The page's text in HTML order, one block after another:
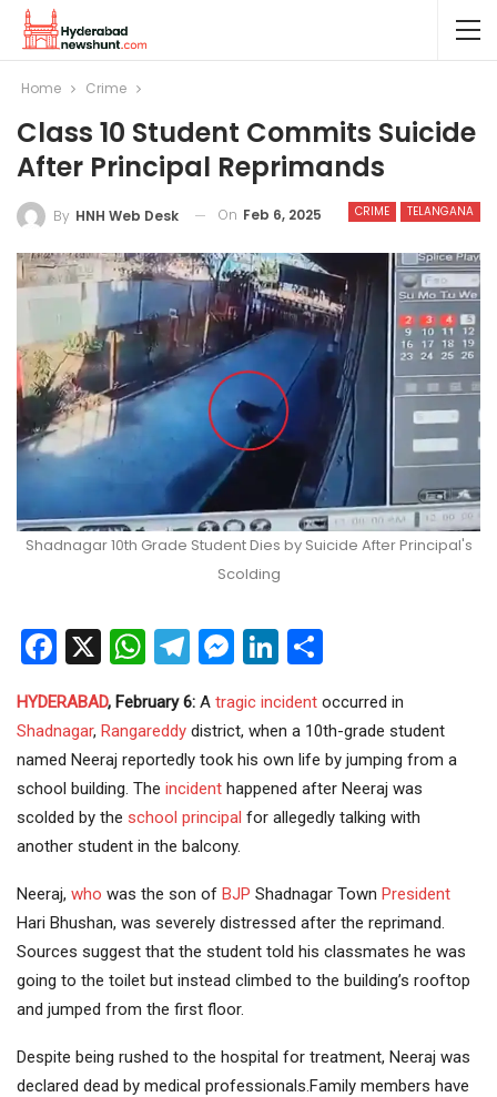
Home Crime
Class 10 Student Commits Suicide
After Principal Reprimands
CRIME TELANGANA
By HNH Web Desk On Feb 6, 2025
Shadnagar 10th Grade Student Dies by Suicide After Principal's
Scolding
Facebook
X WhatsApp
Telegram
Messenger
LinkedIn
HYDERABAD, February 6: A tragic incident occurred in
Shadnagar, Rangareddy district, when a 10th-grade student
named Neeraj reportedly took his own life by jumping from a
school building. The incident happened after Neeraj was
scolded by the school principal for allegedly talking with
another student in the balcony.
Neeraj, who was the son of BJP Shadnagar Town President
Hari Bhushan, was severely distressed after the reprimand.
Sources suggest that the student told his classmates he was
going to the toilet but instead climbed to the building’s rooftop
and jumped from the first floor.
Despite being rushed to the hospital for treatment, Neeraj was
declared dead by medical professionals.Family members have